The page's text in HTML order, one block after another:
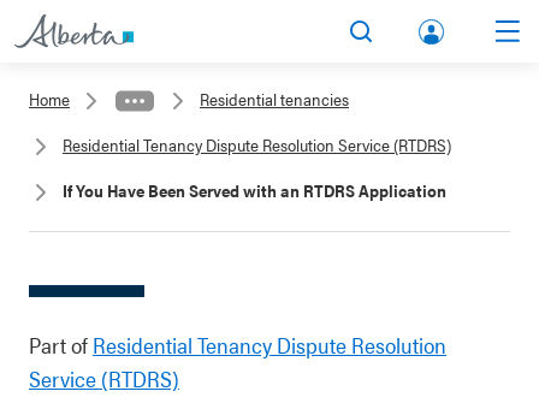
lbert
unt
Home
Residential tenancies
Residential Tenancy Dispute Resolution Service (RTDRS)
If You Have Been Served with an RTDRS Application
Part of Residential Tenancy Dispute Resolution
Service (RTDRS)